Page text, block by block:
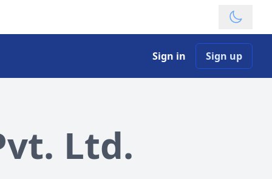
Theme
Sign in Sign up
Ltd.